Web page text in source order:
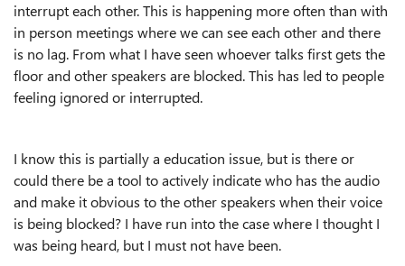
interrupt each other. This is happening more often than with
in person meetings where we can see each other and there
is no lag. From what I have seen whoever talks first gets the
floor and other speakers are blocked. This has led to people
feeling ignored or interrupted.
I know this is partially a education issue, but is there or
could there be a tool to actively indicate who has the audio
and make it obvious to the other speakers when their voice
is being blocked? I have run into the case where I thought I
was being heard, but I must not have been.